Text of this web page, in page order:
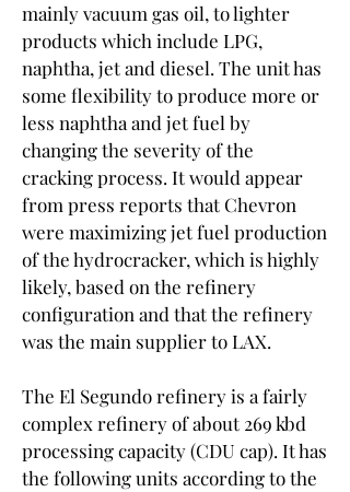
mainly vacuum gas oil, to lighter
products which include LPG,
naphtha, jet and diesel. The unit has
some flexibility to produce more or
less naphtha and jet fuel by
changing the severity of the
cracking process. It would appear
from press reports that Chevron
were maximizing jet fuel production
of the hydrocracker, which is highly
likely, based on the refinery
configuration and that the refinery
was the main supplier to LAX.
The El Segundo refinery is a fairly
complex refinery of about 269 kbd
processing capacity (CDU cap). It has
the following units according to the